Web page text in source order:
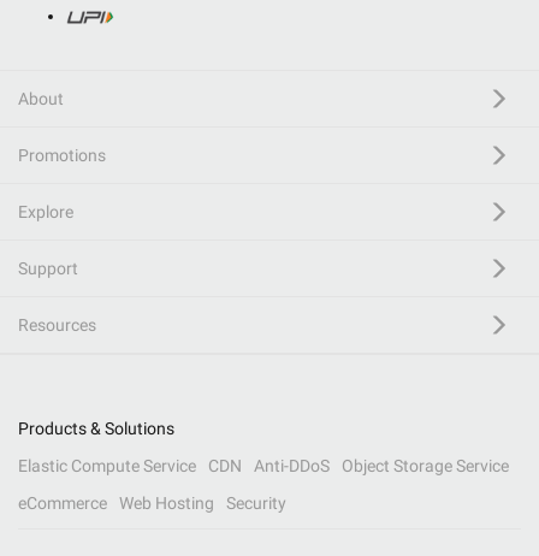
About
Promotions
Explore
Support
Resources
Products & Solutions
Elastic Compute Service
CDN Anti-DDoS
Object Storage Service
eCommerce
Web Hosting Security